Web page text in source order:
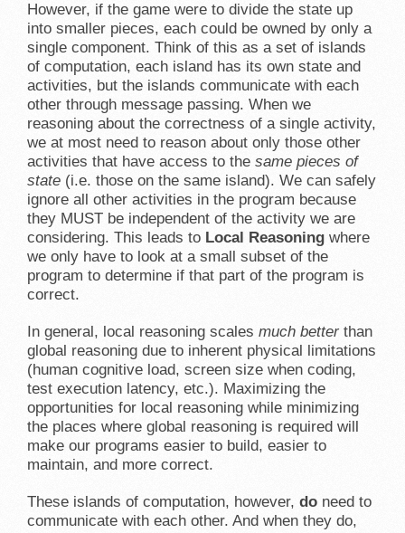
However, if the game were to divide the state up
into smaller pieces, each could be owned by only a
single component. Think of this as a set of islands
of computation, each island has its own state and
activities, but the islands communicate with each
other through message passing. When we
reasoning about the correctness of a single activity,
we at most need to reason about only those other
activities that have access to thesame pieces of
state (i.e. those on the same island). We can safely
ignore all other activities in the program because
they MUST be independent of the activity we are
considering. This leads to Local Reasoning where
we only have to look at a small subset of the
program to determine if that part of the program is
correct.
In general, local reasoning scalesmuch betterthan
global reasoning due to inherent physical limitations
(human cognitive load, screen size when coding,
test execution latency, etc.). Maximizing the
opportunities for local reasoning while minimizing
the places where global reasoning is required will
make our programs easier to build, easier to
maintain, and more correct.
These islands of computation, however,do need to
communicate with each other. And when they do,